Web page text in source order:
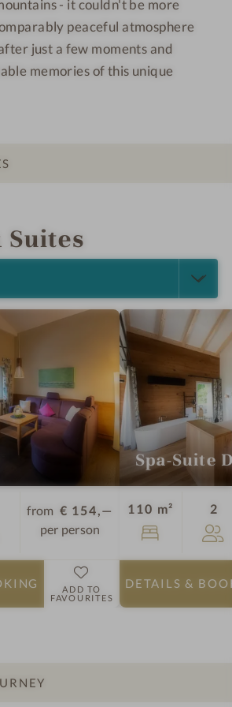
- it couldn't be more
peaceful atmosphere
just a few moments and
memories of this unique
Suites
Guestsfrom € 154,—
per person
ADD TO
FAVOURITES
Spa-Suite
110 m² 2
DETAILS &